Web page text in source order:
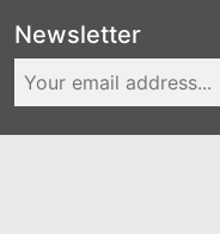
Newsletter